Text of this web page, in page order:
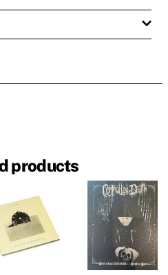
products